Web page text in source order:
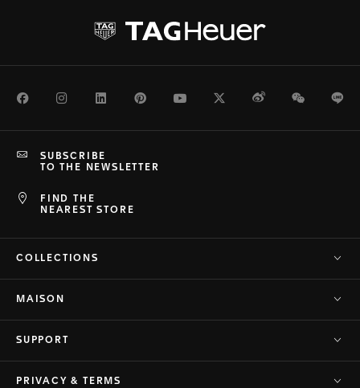
FacebookInstagramLinkedInPinterestYoutubeTwitterWeiboWeChat
FIND THE
NEAREST STORE
SUBSCRIBE
TO THE NEWSLETTER
COLLECTIONS
MAISON
SUPPORT
PRIVACY & TERMS